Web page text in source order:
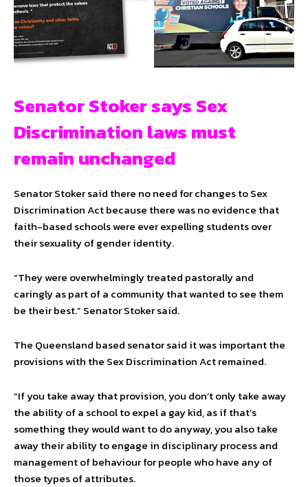
Senator Stoker says Sex
Discrimination laws must
remain unchanged
Senator Stoker said there no need for changes to Sex
Discrimination Act because there was no evidence that
faith-based schools were ever expelling students over
their sexuality of gender identity.
“They were overwhelmingly treated pastorally and
caringly as part of a community that wanted to see them
be their best.” Senator Stoker said.
The Queensland based senator said it was important the
provisions with the Sex Discrimination Act remained.
“If you take away that provision, you don’t only take away
the ability of a school to expel a gay kid, as if that’s
something they would want to do anyway, you also take
away their ability to engage in disciplinary process and
management of behaviour for people who have any of
those types of attributes.